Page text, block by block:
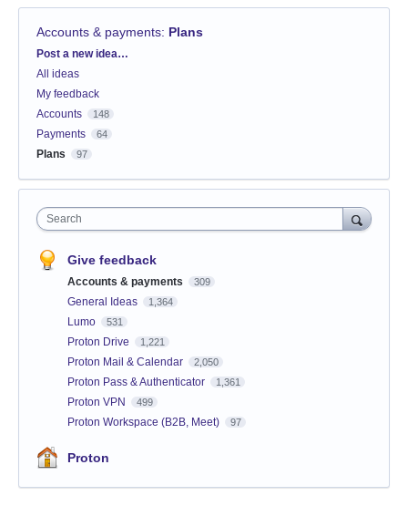
Accounts & payments: Plans
Categories
Post a new idea…
All ideas
My feedback
Accounts
148
Payments 64
Plans 97
Search
Give feedback
Accounts & payments 309
General Ideas 1,364
Lumo 531
Proton Drive 1,221
Proton Mail & Calendar 2,050
Proton Pass & Authenticator 1,361
Proton VPN 499
Proton Workspace (B2B, Meet) 97
Proton